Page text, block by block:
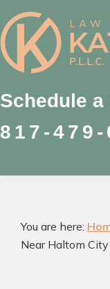
Skip
to
primary
navigation
Skip
to
main
content
Skip
to
footer
Kate
Smith
Family
Law
Attorney
Colleyville,
Schedule
817-479-
You are here:
Near Haltom